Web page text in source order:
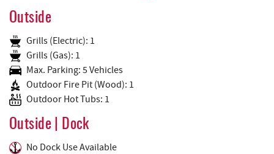
Outside
Grills (Electric): 1
Grills (Gas): 1
Max. Parking: 5 Vehicles
Outdoor Fire Pit (Wood): 1
Outdoor Hot Tubs: 1
Outside | Dock
No Dock Use Available